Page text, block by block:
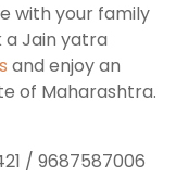
with your family
a Jain yatra
and enjoy an
of Maharashtra.
/ 9687587006